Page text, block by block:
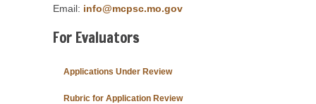
Email: info@mcpsc.mo.gov
For Evaluators
Applications Under Review
Rubric for Application Review